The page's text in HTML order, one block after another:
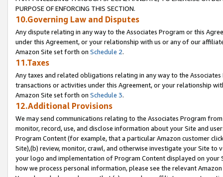
PURPOSE OF ENFORCING THIS SECTION.
10.Governing Law and Disputes
Any dispute relating in any way to the Associates Program or this
under this Agreement, or your relationship with us or any of our
Amazon Site set forth on Schedule 2.
11.Taxes
Any taxes and related obligations relating in any way to the
transactions or activities under this Agreement, or your relationship
Amazon Site set forth on Schedule 3.
12.Additional Provisions
We may send communications relating to the Associates Program
monitor, record, use, and disclose information about your Site and
Program Content (for example, that a particular Amazon customer
Site),(b) review, monitor, crawl, and otherwise investigate your Site
your logo and implementation of Program Content displayed on
how we process personal information, please see the relevant